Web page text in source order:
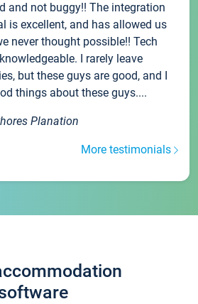
and not buggy!! The integration
is excellent, and has allowed us
never thought possible!! Tech
I rarely leave
but these guys are good, and I
things about these guys....
Planation
More testimonials